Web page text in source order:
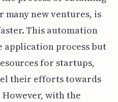
many new ventures, is
This automation
application process but
for startups,
their efforts towards
with the